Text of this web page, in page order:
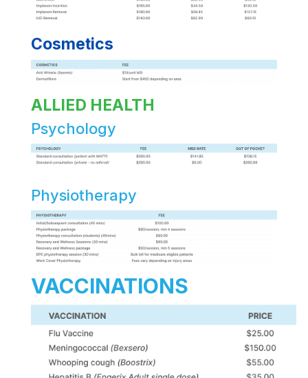
Cosmetics
ALLIED HEALTH
Psychology
Physiotherapy
VACCINATIONS